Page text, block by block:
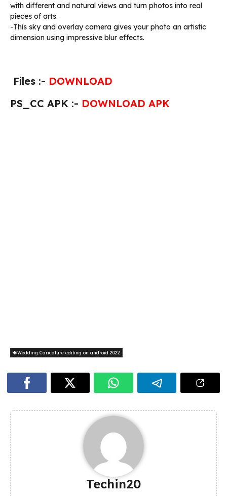
with different and natural views and turn photos into real
pieces of arts.
-This sky and overlay camera gives your photo an artistic
dimension using impressive blur effects.
Files :- DOWNLOAD
PS_CC APK :- DOWNLOAD APK
Wedding Caricature editing on android 2022
Techin20